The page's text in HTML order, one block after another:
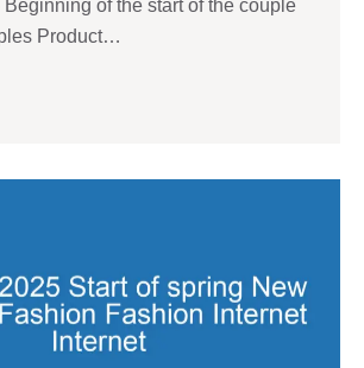
Beginning of the start of the couple
Product…